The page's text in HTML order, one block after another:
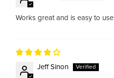
Works great and is easy to use
Jeff Sinon